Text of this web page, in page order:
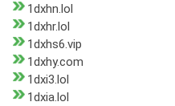
1dxhn.lol
1dxhr.lol
1dxhs6.vip
1dxhy.com
1dxi3.lol
1dxia.lol